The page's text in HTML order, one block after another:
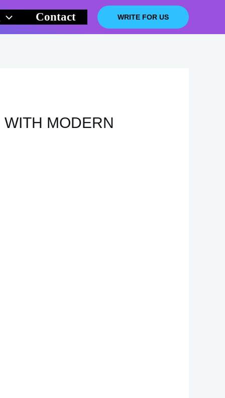
Contact WRITE FOR US
MODERN